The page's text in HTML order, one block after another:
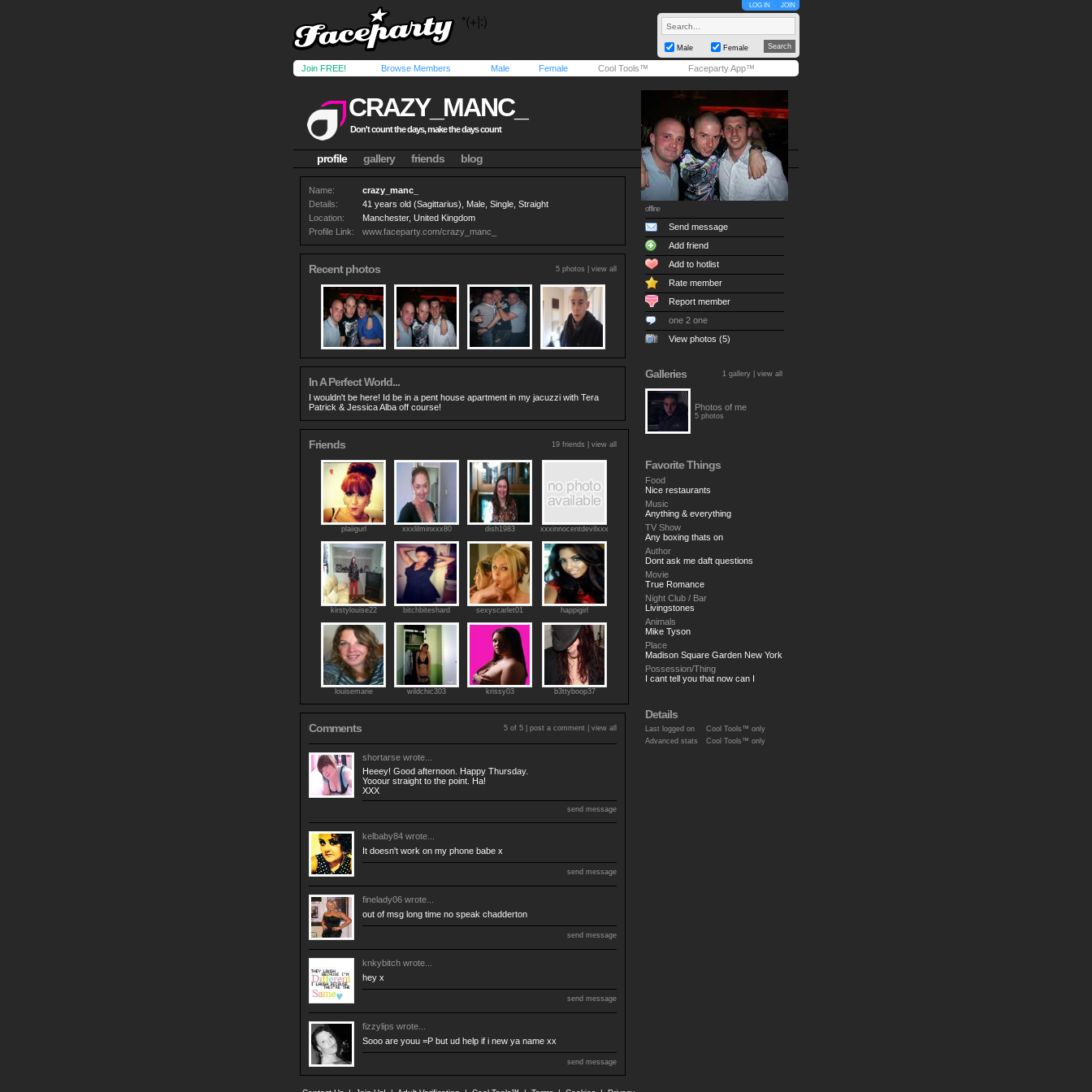
LOG IN JOIN
Male Female
Join FREE! Browse Members Male Female Cool Tools™ Faceparty App™
CRAZY_MANC_
Don't count the days, make the days count
profile gallery friends blog
Name:
crazy_manc_
Details:
41 years old (Sagittarius), Male, Single, Straight
Location:
Manchester, United Kingdom
Profile Link:
www.faceparty.com/crazy_manc_
Recent photos 5 photos | view all
In A Perfect World...
I wouldn't be here! Id be in a pent house apartment in my jacuzzi with Tera
Patrick & Jessica Alba off course!
Friends 19 friends | view all
plaiigurl xxxlilminxxx80 dish1983 xxxinnocentdevilxxx
kirstylouise22 bitchbiteshard sexyscarlet01 happigirl
louisemarie wildchic303 krissy03 b3ttyboop37
Comments 5 of 5 | post a comment view all
shortarse wrote...
Heeey! Good afternoon. Happy Thursday.
Yooour straight to the point. Ha!
XXX
send message
kelbaby84 wrote...
It doesn't work on my phone babe x
send message
finelady06 wrote...
out of msg long time no speak chadderton
send message
knkybitch wrote...
hey x
send message
fizzylips wrote...
Sooo are youu =P but ud help if i new ya name xx
send message
offline
Send message
Add friend
Add to hotlist
Rate member
Report member
one 2 one
View photos (5)
Galleries 1 gallery | view all
Photos of me
5 photos
Favorite Things
Food
Nice restaurants
Music
Anything & everything
TV Show
Any boxing thats on
Author
Dont ask me daft questions
Movie
True Romance
Night Club / Bar
Livingstones
Animals
Mike Tyson
Place
Madison Square Garden New York
Possession/Thing
I cant tell you that now can I
Details
Last logged on
Cool Tools™ only
Advanced stats
Cool Tools™ only